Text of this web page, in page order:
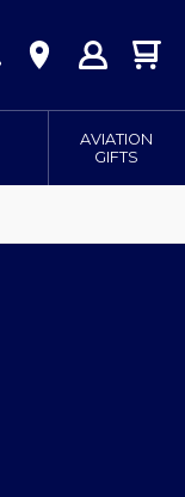
AVIATION
GIFTS